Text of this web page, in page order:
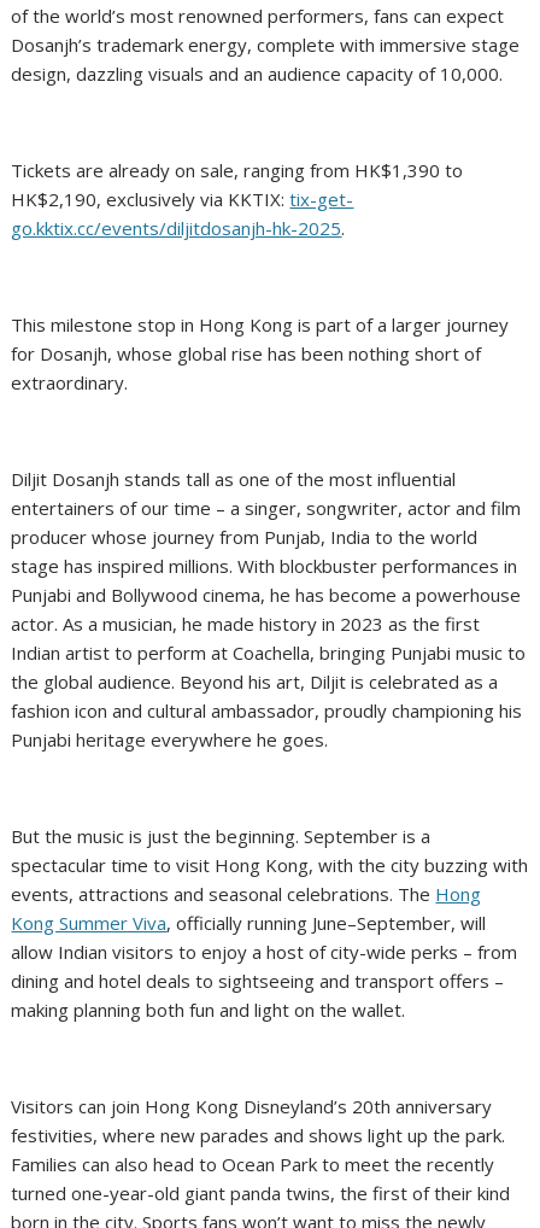
of the world’s most renowned performers, fans can expect
Dosanjh’s trademark energy, complete with immersive stage
design, dazzling visuals and an audience capacity of 10,000.
Tickets are already on sale, ranging from HK$1,390 to
HK$2,190, exclusively via KKTIX:tix-get-
go.kktix.cc/events/diljitdosanjh-hk-2025.
This milestone stop in Hong Kong is part of a larger journey
for Dosanjh, whose global rise has been nothing short of
extraordinary.
Diljit Dosanjh stands tall as one of the most influential
entertainers of our time – a singer, songwriter, actor and film
producer whose journey from Punjab, India to the world
stage has inspired millions. With blockbuster performances in
Punjabi and Bollywood cinema, he has become a powerhouse
actor. As a musician, he made history in 2023 as the first
Indian artist to perform at Coachella, bringing Punjabi music to
the global audience. Beyond his art, Diljit is celebrated as a
fashion icon and cultural ambassador, proudly championing his
Punjabi heritage everywhere he goes.
But the music is just the beginning. September is a
spectacular time to visit Hong Kong, with the city buzzing with
events, attractions and seasonal celebrations. The Hong
Kong Summer Viva, officially running June–September, will
allow Indian visitors to enjoy a host of city-wide perks – from
dining and hotel deals to sightseeing and transport offers –
making planning both fun and light on the wallet.
Visitors can join Hong Kong Disneyland’s 20th anniversary
festivities, where new parades and shows light up the park.
Families can also head to Ocean Park to meet the recently
turned one-year-old giant panda twins, the first of their kind
born in the city. Sports fans won’t want to miss the newly